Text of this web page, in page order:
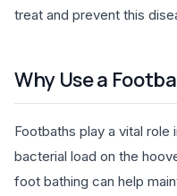
treat and prevent this
Why Use a
Footbaths play a vital
bacterial load on the
foot bathing can help